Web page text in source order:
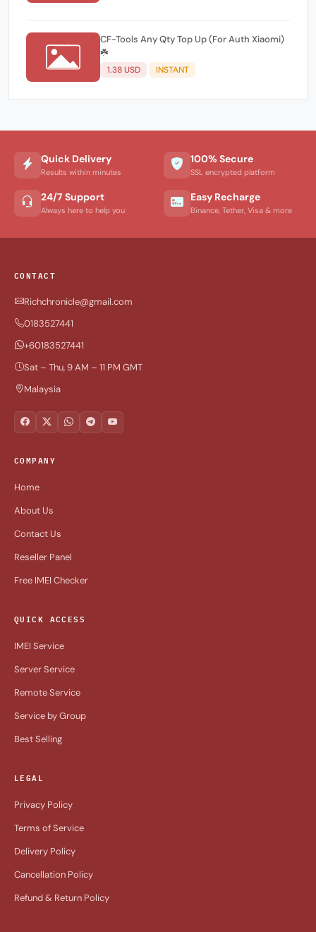
CF-Tools Any Qty Top Up (For Auth Xiaomi)
☘️
1.38 USD INSTANT
Quick Delivery
Results within minutes
100% Secure
SSL encrypted platform
24/7 Support
Always here to help you
Easy Recharge
Binance, Tether, Visa & more
CONTACT
Richchronicle@gmail.com
0183527441
+60183527441
Sat – Thu, 9 AM – 11 PM GMT
Malaysia
COMPANY
Home
About Us
Contact Us
Reseller Panel
Free IMEI Checker
QUICK ACCESS
IMEI Service
Server Service
Remote Service
Service by Group
Best Selling
LEGAL
Privacy Policy
Terms of Service
Delivery Policy
Cancellation Policy
Refund & Return Policy